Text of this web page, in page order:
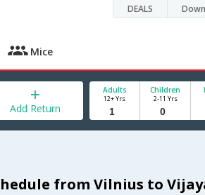
DEALS
Mice
Add Return
Adults
12+ Yrs
Children
2-11 Yrs
from Vilnius to